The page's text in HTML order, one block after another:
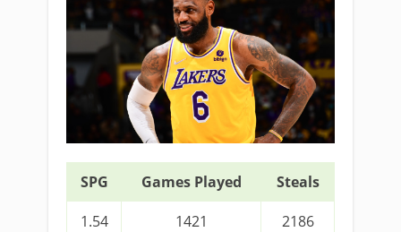
SPG Games Played
Steals
1.54
1421 2186